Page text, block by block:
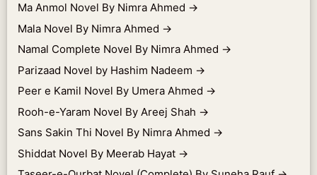
Ma Anmol Novel By Nimra Ahmed →
Mala Novel By Nimra Ahmed →
Namal Complete Novel By Nimra Ahmed →
Parizaad Novel by Hashim Nadeem →
Peer e Kamil Novel By Umera Ahmed →
Rooh-e-Yaram Novel By Areej Shah →
Sans Sakin Thi Novel By Nimra Ahmed →
Shiddat Novel By Meerab Hayat →